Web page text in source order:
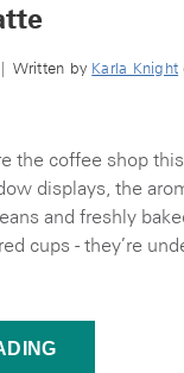
| Written by Karla Knight
the coffee shop
displays, the
and freshly
cups - they’re